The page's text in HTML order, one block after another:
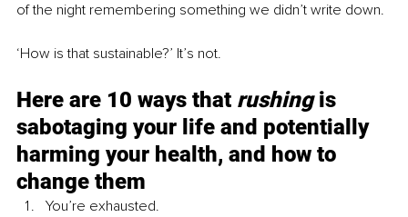
of the night remembering something we didn’t write down.
‘How is that sustainable?’ It’s not.
Here are 10 ways that rushing is
sabotaging your life and potentially
harming your health, and how to
change them
You’re exhausted.